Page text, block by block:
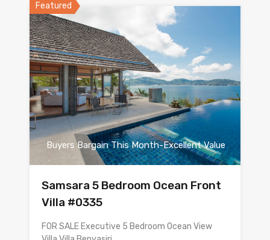
Featured
Buyers Bargain This Month-Excellent Value
Samsara 5 Bedroom Ocean Front
Villa #0335
FOR SALE Executive 5 Bedroom Ocean View